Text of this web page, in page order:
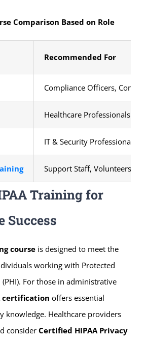
Comparison Based on Role
Recommended For
Compliance Officers,
Healthcare Professionals
IT & Security Professionals
Support Staff, Volunteers
Training for
Success
courseis designed to meet the
working with Protected
For those in administrative
certification offers essential
knowledge. Healthcare providers
consider Certified HIPAA Privacy